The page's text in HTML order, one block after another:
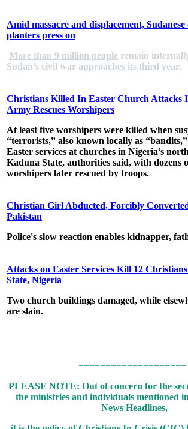
Amid massacre and displacement,
planters press on
More than 9 million people remain
Sudan’s civil war approaches its third year.
Christians Killed In Easter Church Attacks
Army Rescues Worshipers
At least five worshipers were killed when
“terrorists,” also known locally as
Easter services at churches in Nigeria’s
Kaduna State, authorities said, with dozens
worshipers later rescued by troops.
Christian Girl Abducted, Forcibly
Pakistan
Police's slow reaction enables kidnapper,
Attacks on Easter Services Kill 12
State, Nigeria
Two church buildings damaged, while
are slain.
====================
PLEASE NOTE: Out of concern for the
the ministries and individuals mentioned
News Headlines,